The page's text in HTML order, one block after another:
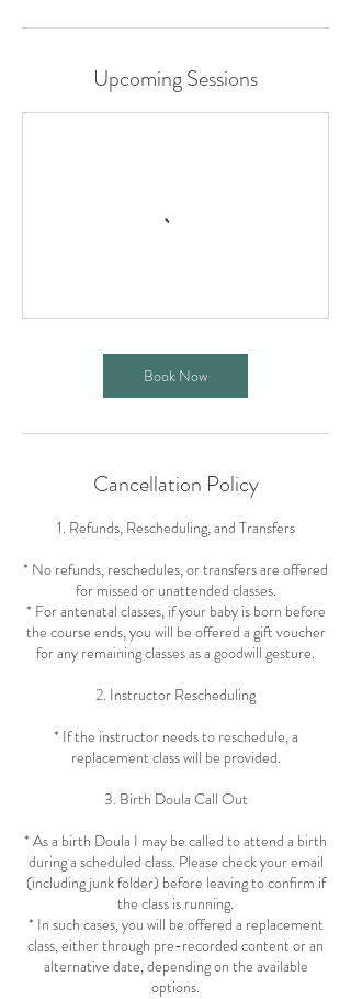
Upcoming Sessions
Book Now
Cancellation Policy
1. Refunds, Rescheduling, and Transfers
* No refunds, reschedules, or transfers are offered
for missed or unattended classes.
* For antenatal classes, if your baby is born before
the course ends, you will be offered a gift voucher
for any remaining classes as a goodwill gesture.
2. Instructor Rescheduling
* If the instructor needs to reschedule, a
replacement class will be provided.
3. Birth Doula Call Out
* As a birth Doula I may be called to attend a birth
during a scheduled class. Please check your email
(including junk folder) before leaving to confirm if
the class is running.
* In such cases, you will be offered a replacement
class, either through pre-recorded content or an
alternative date, depending on the available
options.